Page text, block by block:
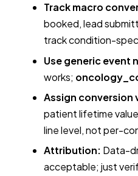
Track macro
booked, lead
track condition-
Use generic event
works;
Assign conversion
patient lifetime
line level, not per-
Attribution: Data-
acceptable; just